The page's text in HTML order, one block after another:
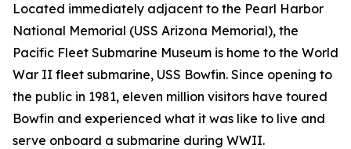
Located immediately adjacent to the Pearl Harbor
National Memorial (USS Arizona Memorial), the
Pacific Fleet Submarine Museum is home to the World
War II fleet submarine, USS Bowfin. Since opening to
the public in 1981, eleven million visitors have toured
Bowfin and experienced what it was like to live and
serve onboard a submarine during WWII.